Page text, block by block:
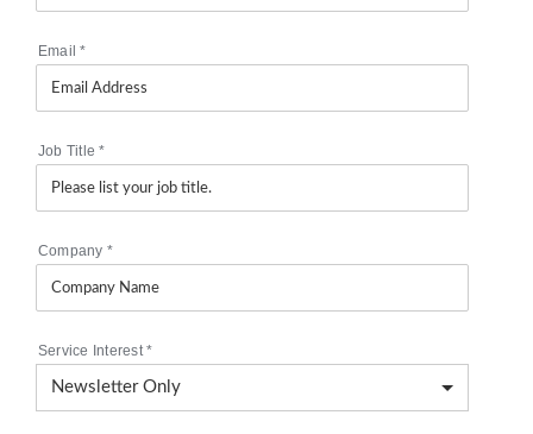
Email*
Job Title*
Company *
Service Interest*